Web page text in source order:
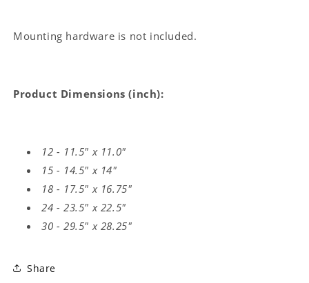
Mounting hardware is not included.
Product Dimensions (inch):
12 - 11.5" x 11.0"
15 - 14.5" x 14"
18 - 17.5" x 16.75"
24 - 23.5" x 22.5"
30 - 29.5" x 28.25"
Share